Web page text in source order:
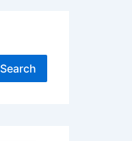
Search